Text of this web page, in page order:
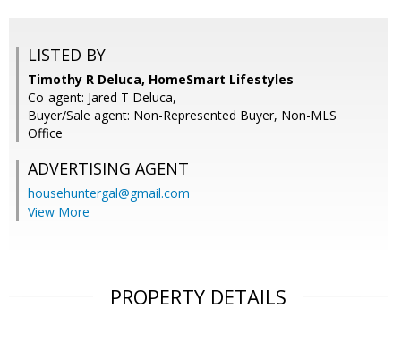
LISTED BY
Timothy R Deluca, HomeSmart Lifestyles
Co-agent: Jared T Deluca,
Buyer/Sale agent: Non-Represented Buyer, Non-MLS
Office
ADVERTISING AGENT
househuntergal@gmail.com
View More
PROPERTY DETAILS